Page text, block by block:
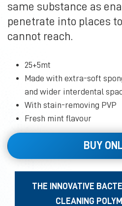
same substance as
penetrate into places
cannot reach.
25+5mt
Made with extra-soft
and wider interdental
With stain-removing PVP
Fresh mint flavour
BUY
THE INNOVATIVE
CLEANING